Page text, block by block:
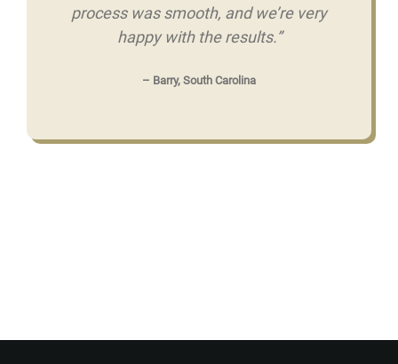
process was smooth, and we’re very
happy with the results.”
– Barry, South Carolina